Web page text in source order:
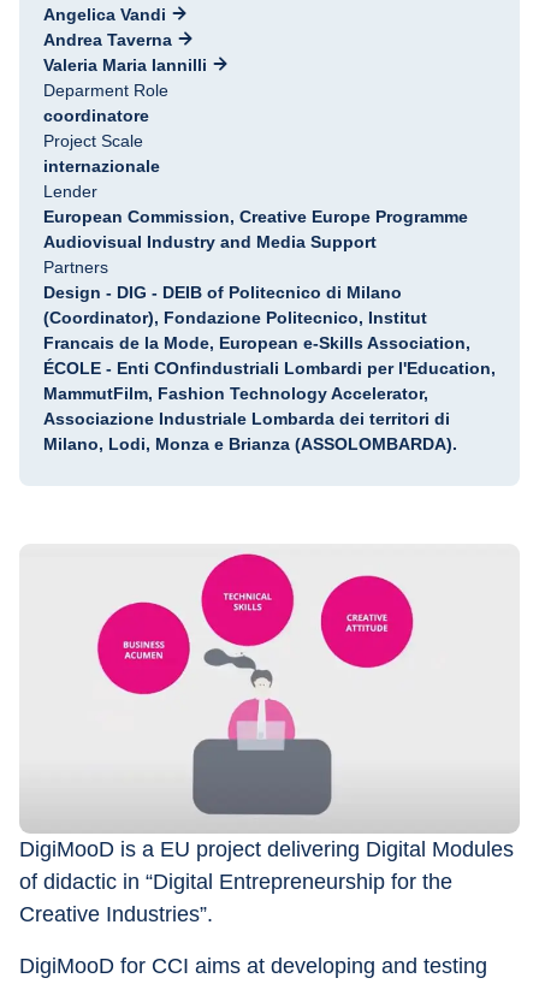
Angelica Vandi
Andrea Taverna
Valeria Maria Iannilli
Deparment Role
coordinatore
Project Scale
internazionale
Lender
European Commission, Creative Europe Programme
Audiovisual Industry and Media Support
Partners
Design - DIG - DEIB of Politecnico di Milano
(Coordinator), Fondazione Politecnico, Institut
Francais de la Mode, European e-Skills Association,
ÉCOLE - Enti COnfindustriali Lombardi per l'Education,
MammutFilm, Fashion Technology Accelerator,
Associazione Industriale Lombarda dei territori di
Milano, Lodi, Monza e Brianza (ASSOLOMBARDA).
DigiMooD is a EU project delivering Digital Modules
of didactic in “Digital Entrepreneurship for the
Creative Industries”.
DigiMooD for CCI aims at developing and testing